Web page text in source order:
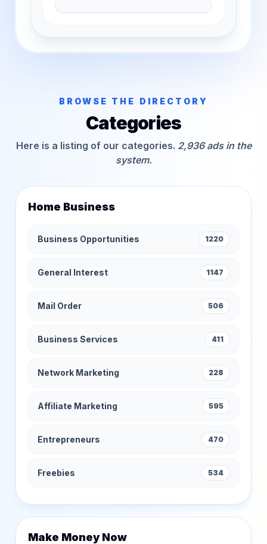
BROWSE THE DIRECTORY
Categories
Here is a listing of our categories. 2,936 ads in the
system.
Home Business
Business Opportunities 1220
General Interest 1147
Mail Order 506
Business Services 411
Network Marketing 228
Affiliate Marketing 595
Entrepreneurs 470
Freebies 534
Make Money Now